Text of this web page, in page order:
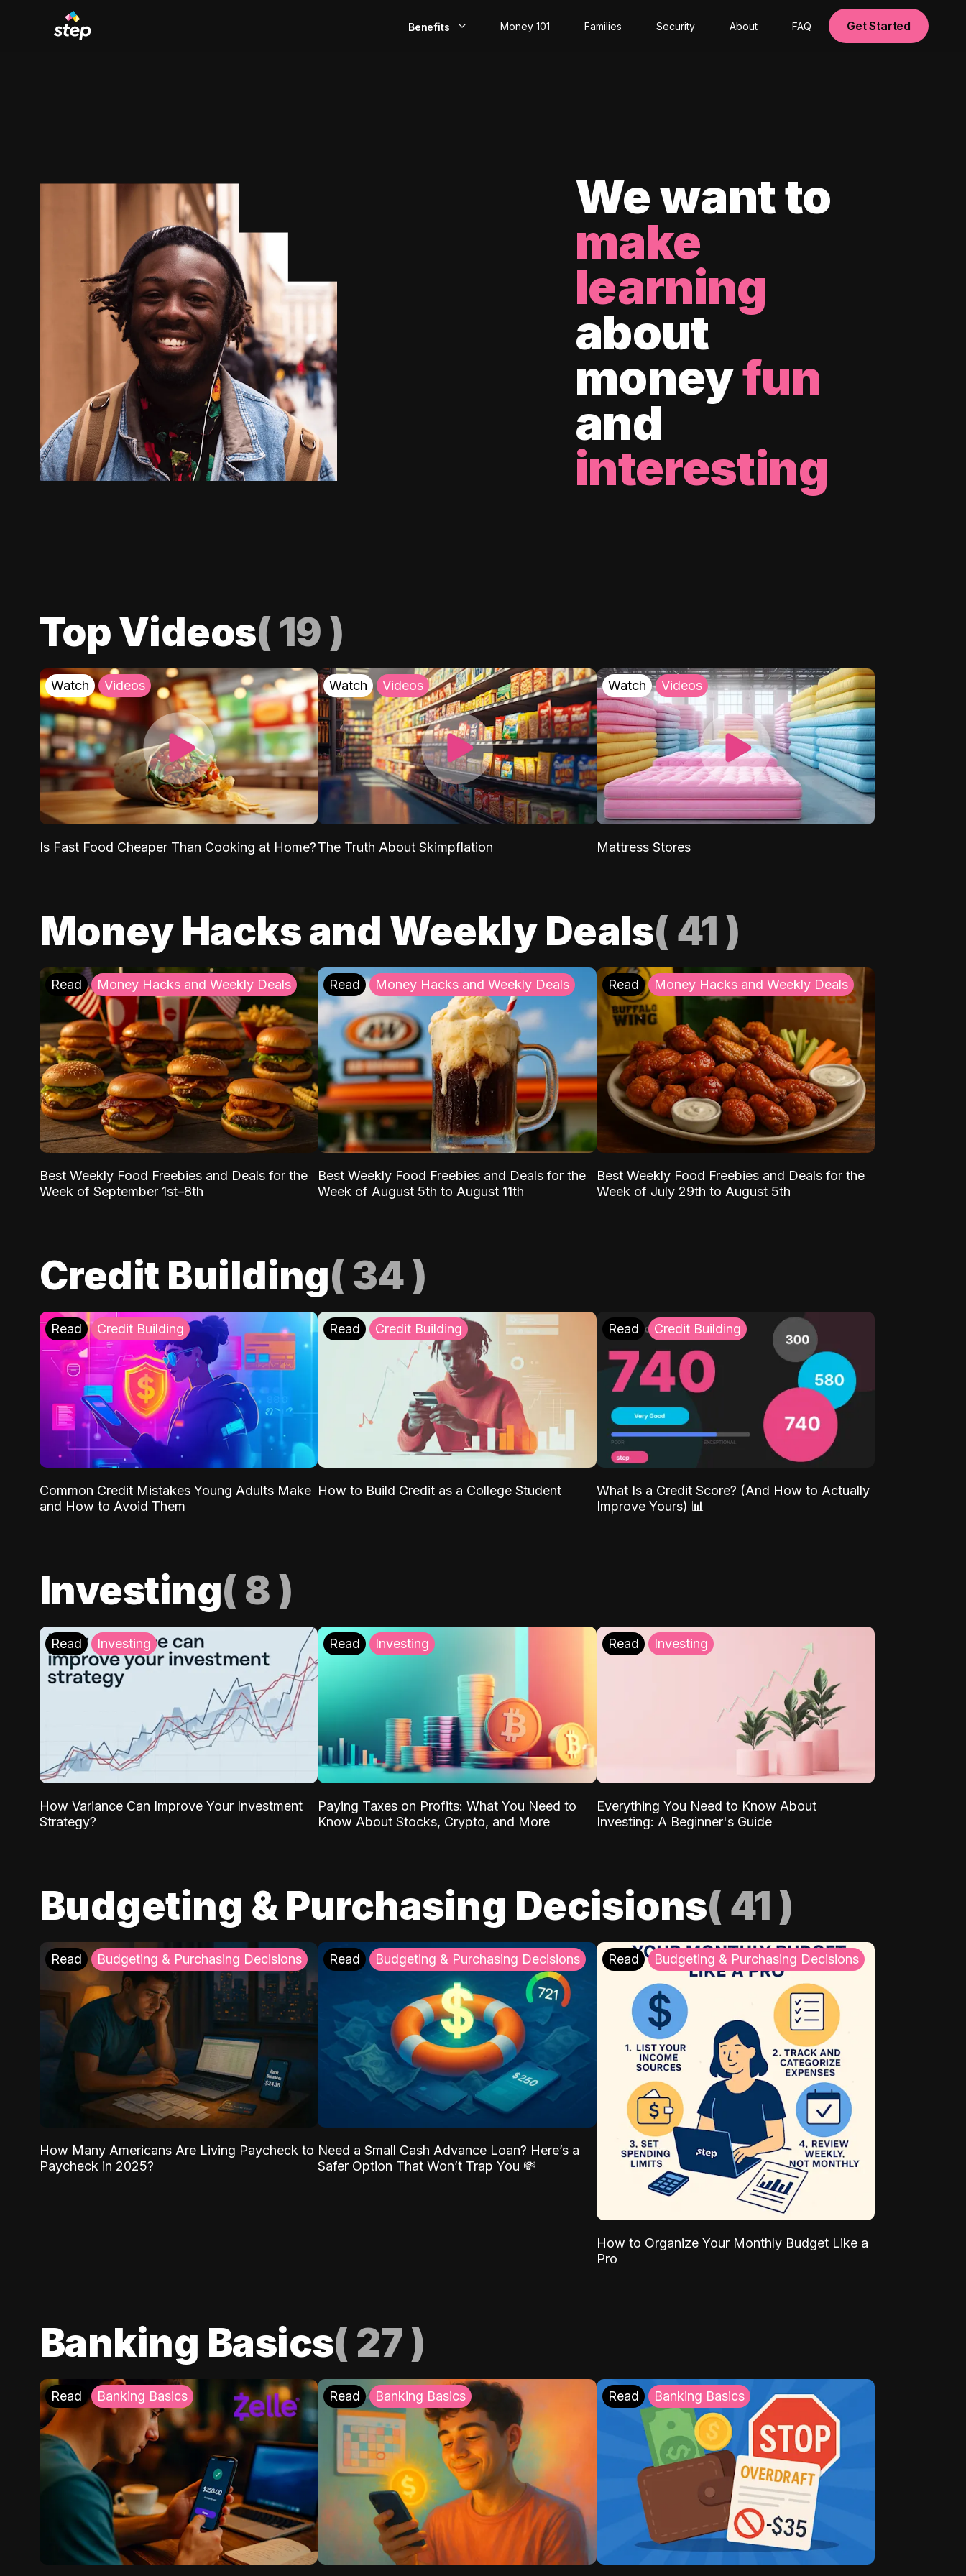
Benefits Money 101 Families Security About FAQ Get Started
We want to
make
learning
about
moneyfun
and
interesting
Top Videos( 19 )
Watch Videos
Is Fast Food Cheaper Than Cooking at Home?
Watch Videos
The Truth About Skimpflation
Watch Videos
Mattress Stores
Money Hacks and Weekly Deals( 41 )
Read Money Hacks and Weekly Deals
Best Weekly Food Freebies and Deals for the
Week of September 1st–8th
Read Money Hacks and Weekly Deals
Best Weekly Food Freebies and Deals for the
Week of August 5th to August 11th
Read Money Hacks and Weekly Deals
Best Weekly Food Freebies and Deals for the
Week of July 29th to August 5th
Credit Building( 34)
Read Credit Building
Common Credit Mistakes Young Adults Make
and How to Avoid Them
Read Credit Building
How to Build Credit as a College Student
Read Credit Building
What Is a Credit Score? (And How to Actually
Improve Yours) 📊
Investing( 8 )
Read Investing
How Variance Can Improve Your Investment
Strategy?
Read Investing
Paying Taxes on Profits: What You Need to
Know About Stocks, Crypto, and More
Read Investing
Everything You Need to Know About
Investing: A Beginner's Guide
Budgeting & Purchasing Decisions( 41 )
Read Budgeting & Purchasing Decisions
How Many Americans Are Living Paycheck to
Paycheck in 2025?
Read Budgeting & Purchasing Decisions
Need a Small Cash Advance Loan? Here’s a
Safer Option That Won’t Trap You 💸
Read Budgeting & Purchasing Decisions
How to Organize Your Monthly Budget Like a
Pro
Banking Basics( 27)
Read Banking Basics Read Banking Basics Read Banking Basics